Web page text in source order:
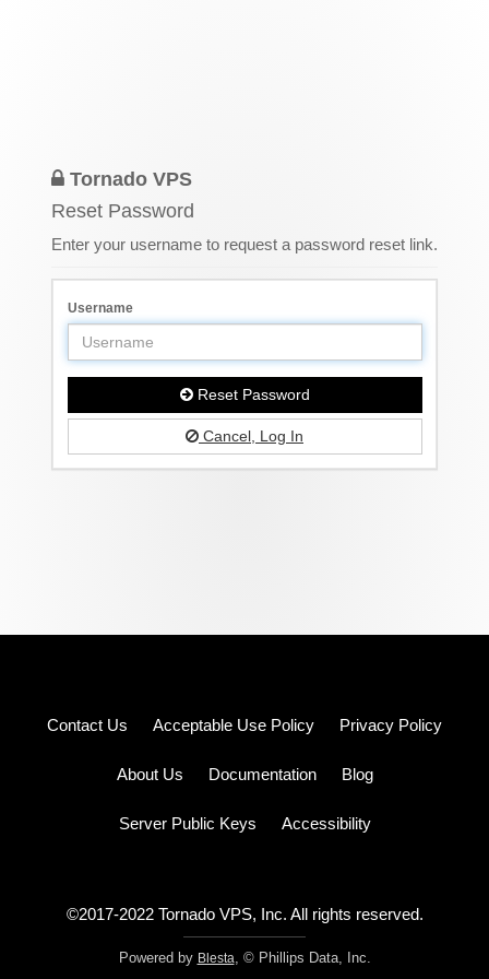
Tornado VPS
Reset Password
Enter your username to request a password reset link.
Username
Reset Password
Cancel, Log In
Contact Us Acceptable Use Policy Privacy Policy
About Us Documentation Blog
Server Public Keys Accessibility
©2017-2022 Tornado VPS, Inc. All rights reserved.
Powered by Blesta, © Phillips Data, Inc.